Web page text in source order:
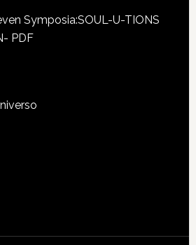
Symposia:SOUL-U-TIONS
PDF